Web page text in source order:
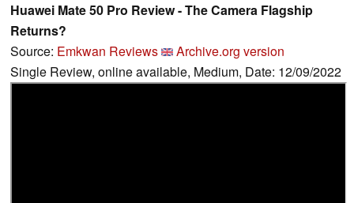
Huawei Mate 50 Pro Review - The Camera Flagship
Returns?
Source: Emkwan Reviews
Archive.org version
Single Review, online available, Medium, Date: 12/09/2022